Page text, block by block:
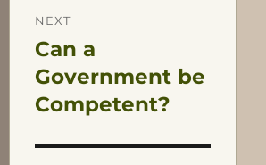
NEXT
Next
post:
Can a
Government be
Competent?